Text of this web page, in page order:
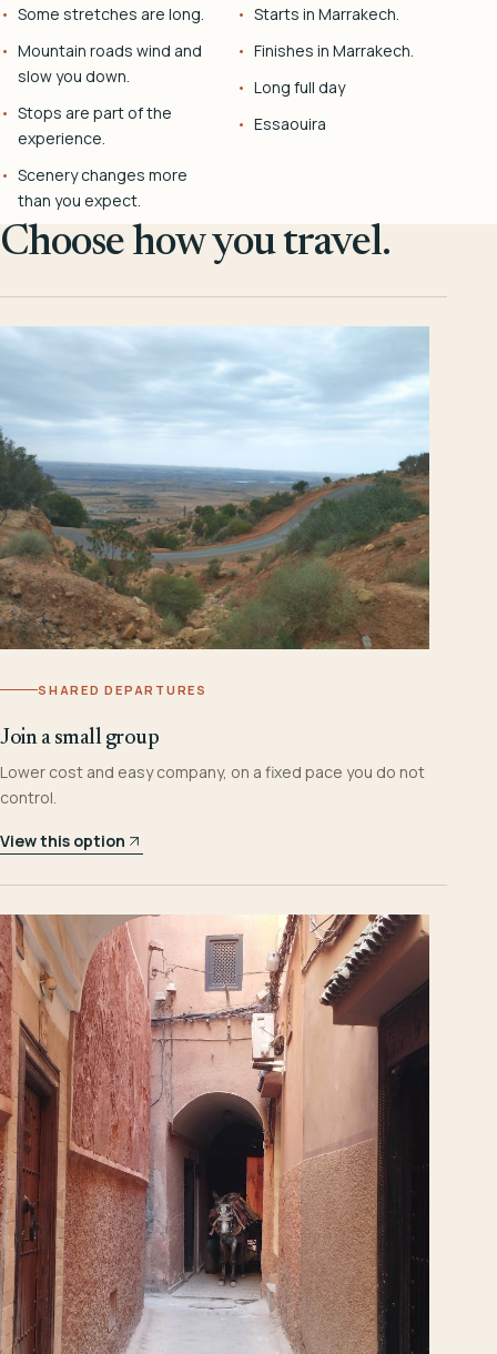
Some stretches are long.
Mountain roads wind and
slow you down.
Stops are part of the
experience.
Scenery changes more
than you expect.
Starts in Marrakech.
Finishes in Marrakech.
Long full day
Essaouira
Choose how you travel.
SHARED DEPARTURES
Join a small group
Lower cost and easy company, on a fixed pace you do not
control.
View this option